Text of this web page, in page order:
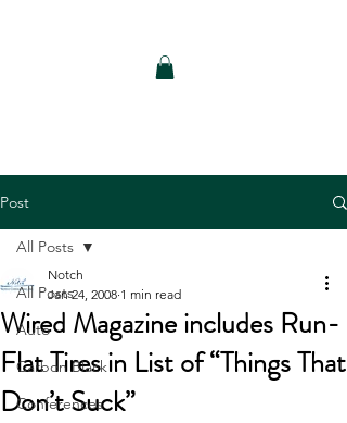
Post
All Posts
Auto
Carbon Black
Conferences
All Posts
Wired Magazine includes Run-
Flat Tires in List of “Things That
Don’t Suck”
Notch
Jan 24, 2008 1 min read